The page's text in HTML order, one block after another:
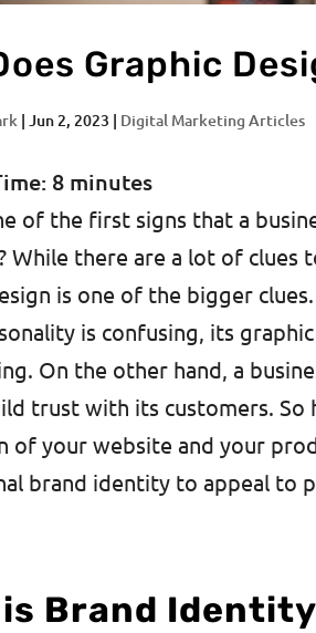
Graphic
|Jun 2, 2023 | Digital Marketing Articles
8 minutes
of the first signs that a
While there are a lot of clues
is one of the bigger
is confusing, its
On the other hand, a
trust with its customers. So
of your website and your
brand identity to appeal to
Brand